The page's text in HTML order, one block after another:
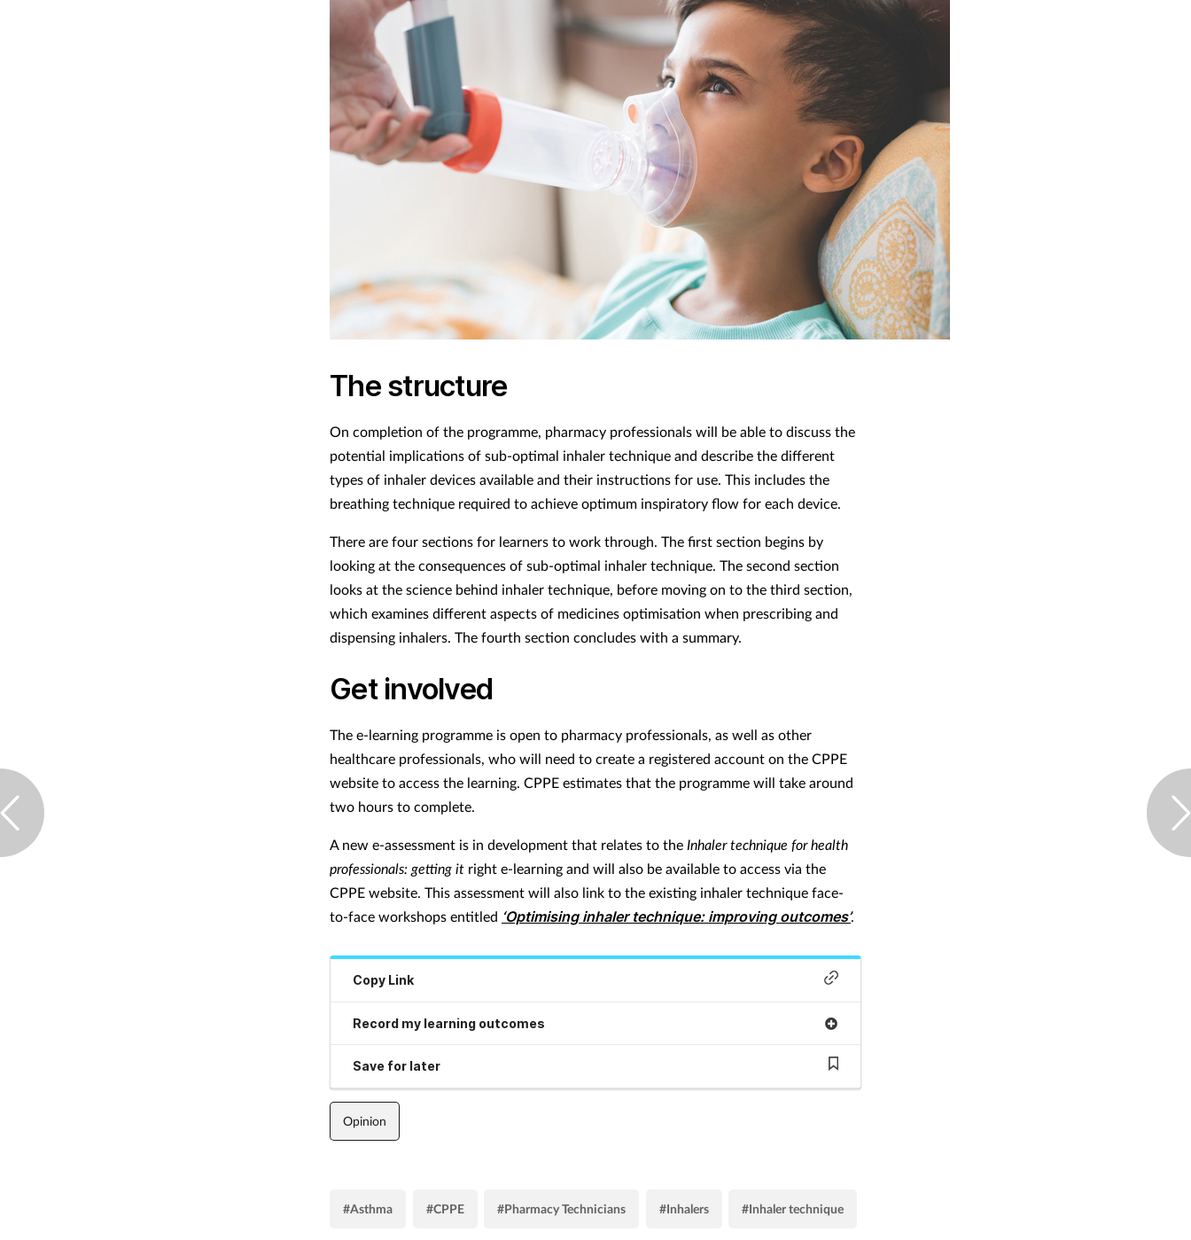
The structure
On completion of the programme, pharmacy professionals will be able to discuss the
potential implications of sub-optimal inhaler technique and describe the different
types of inhaler devices available and their instructions for use. This includes the
breathing technique required to achieve optimum inspiratory flow for each device.
There are four sections for learners to work through. The first section begins by
looking at the consequences of sub-optimal inhaler technique. The second section
looks at the science behind inhaler technique, before moving on to the third section,
which examines different aspects of medicines optimisation when prescribing and
dispensing inhalers. The fourth section concludes with a summary.
Get involved
The e-learning programme is open to pharmacy professionals, as well as other
healthcare professionals, who will need to create a registered account on the CPPE
website to access the learning. CPPE estimates that the programme will take around
two hours to complete.
A new e-assessment is in development that relates to the Inhaler technique for health
professionals: getting it right e-learning and will also be available to access via the
CPPE website. This assessment will also link to the existing inhaler technique face-
to-face workshops entitled ‘Optimising inhaler technique: improving outcomes’.
Copy Link
Record my learning outcomes
Save for later
Opinion
#Asthma #CPPE #Pharmacy Technicians #Inhalers #Inhaler technique